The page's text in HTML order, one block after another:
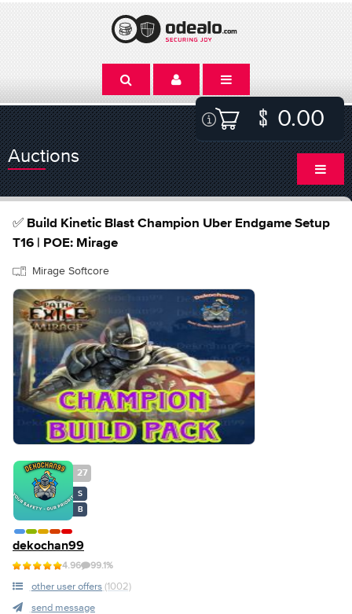
0.00
Auctions
✅ Build Kinetic Blast Champion Uber Endgame Setup
T16 | POE: Mirage
Mirage Softcore
27
S
B
dekochan99
4.96 99.1%
other user offers (1002)
send message